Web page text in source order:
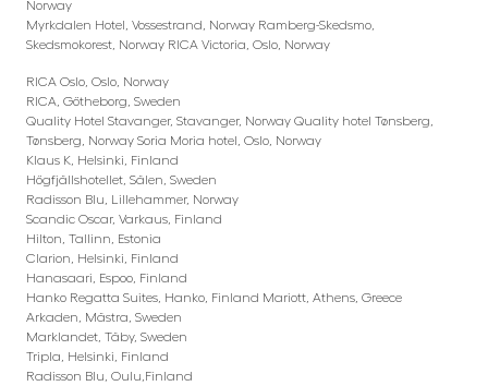
Norway
Myrkdalen Hotel, Vossestrand, Norway Ramberg-Skedsmo,
Skedsmokorest, Norway RICA Victoria, Oslo, Norway
RICA Oslo, Oslo, Norway
RICA, Götheborg, Sweden
Quality Hotel Stavanger, Stavanger, Norway Quality hotel Tønsberg,
Tønsberg, Norway Soria Moria hotel, Oslo, Norway
Klaus K, Helsinki, Finland
Högfjällshotellet, Sälen, Sweden
Radisson Blu, Lillehammer, Norway
Scandic Oscar, Varkaus, Finland
Hilton, Tallinn, Estonia
Clarion, Helsinki, Finland
Hanasaari, Espoo, Finland
Hanko Regatta Suites, Hanko, Finland Mariott, Athens, Greece
Arkaden, Mästra, Sweden
Marklandet, Täby, Sweden
Tripla, Helsinki, Finland
Radisson Blu, Oulu,Finland